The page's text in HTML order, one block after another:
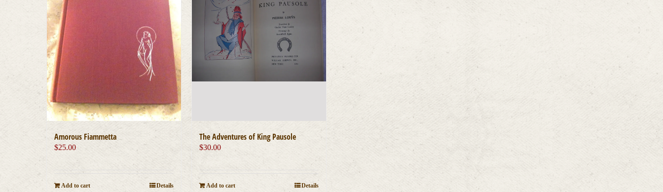
Amorous Fiammetta
$25.00
Add to cart Details
The Adventures of King Pausole
$30.00
Add to cart Details